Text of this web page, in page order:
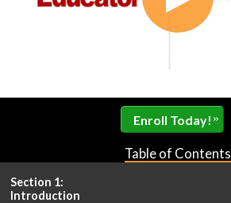
Enroll Today! »
Table of Contents
Section 1:
Introduction